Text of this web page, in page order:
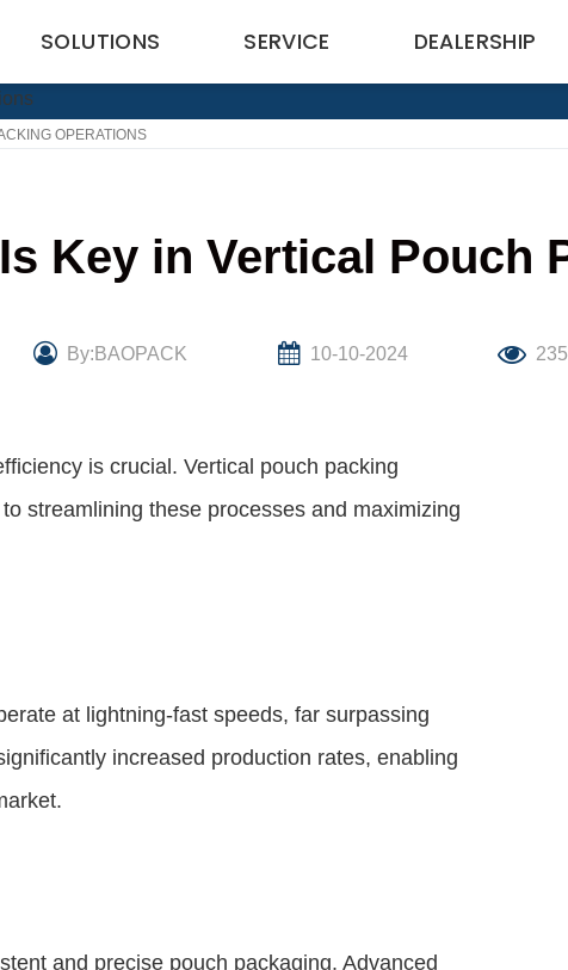
SOLUTIONS SERVICE DEALERSHIP
OPERATIONS
Key in Vertical Pouch
By:BAOPACK 10-10-2024 235
is crucial. Vertical pouch packing
streamlining these processes and maximizing
at lightning-fast speeds, far surpassing
increased production rates, enabling
and precise pouch packaging. Advanced